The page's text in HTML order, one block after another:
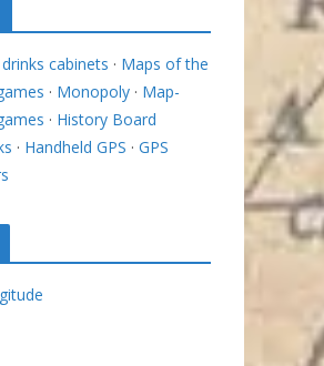
cabinets · Maps of the
· Monopoly · Map-
· History Board
· Handheld GPS · GPS